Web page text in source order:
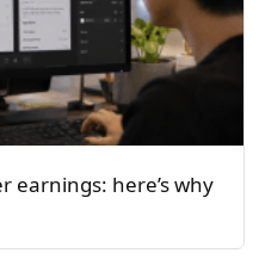
earnings: here’s why